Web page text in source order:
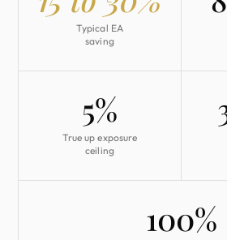
Typical EA
saving
5%
True up exposure
ceiling
100%